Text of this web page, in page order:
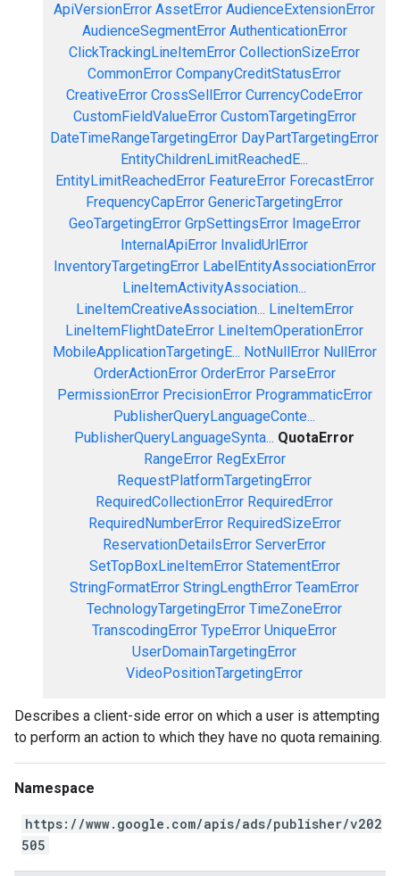
ApiVersionError AssetError AudienceExtensionError
AudienceSegmentError AuthenticationError
ClickTrackingLineItemError CollectionSizeError
CommonError CompanyCreditStatusError
CreativeError CrossSellError CurrencyCodeError
CustomFieldValueError CustomTargetingError
DateTimeRangeTargetingError DayPartTargetingError
EntityChildrenLimitReachedE...
EntityLimitReachedError FeatureError ForecastError
FrequencyCapError GenericTargetingError
GeoTargetingError GrpSettingsError ImageError
InternalApiError InvalidUrlError
InventoryTargetingError LabelEntityAssociationError
LineItemActivityAssociation...
LineItemCreativeAssociation... LineItemError
LineItemFlightDateError LineItemOperationError
MobileApplicationTargetingE... NotNullError NullError
OrderActionError OrderError ParseError
PermissionError PrecisionError ProgrammaticError
PublisherQueryLanguageConte...
PublisherQueryLanguageSynta... QuotaError
RangeError RegExError
RequestPlatformTargetingError
RequiredCollectionError RequiredError
RequiredNumberError RequiredSizeError
ReservationDetailsError ServerError
SetTopBoxLineItemError StatementError
StringFormatError StringLengthError TeamError
TechnologyTargetingError TimeZoneError
TranscodingError TypeError UniqueError
UserDomainTargetingError
VideoPositionTargetingError
Describes a client-side error on which a user is attempting
to perform an action to which they have no quota remaining.
Namespace
https://www.google.com/apis/ads/publisher/v202
505